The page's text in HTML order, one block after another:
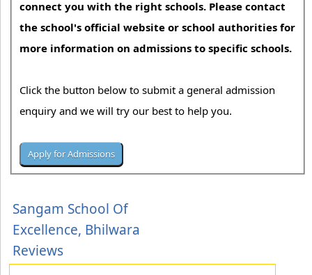
connect you with the right schools. Please contact
the school's official website or school authorities for
more information on admissions to specific schools.
Click the button below to submit a general admission
enquiry and we will try our best to help you.
Sangam School Of
Excellence, Bhilwara
Reviews